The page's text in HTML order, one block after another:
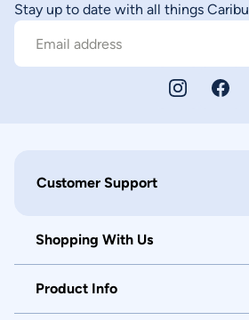
Stay up to date with all things Caribu
Email address
Customer Support
Shopping With Us
Product Info